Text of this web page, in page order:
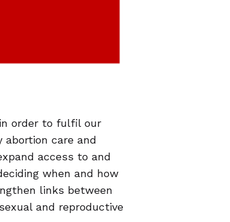
order to fulfil our
care and
access to and
when and how
links between
and reproductive